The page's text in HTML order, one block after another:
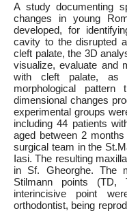
A study documenting
changes in young
developed, for
cavity to the disrupted
cleft palate, the 3D
visualize, evaluate and
with cleft palate, as
morphological
dimensional changes
experimental groups
including 44 patients
aged between 2
surgical team in the
Iasi. The resulting
in Sf. Gheorghe. The
Stilmann points
interincisive point
orthodontist, being